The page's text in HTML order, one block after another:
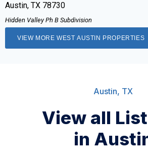
Austin, TX 78730
Hidden Valley Ph B Subdivision
VIEW MORE WEST AUSTIN PROPERTIES
Austin, TX
View all
in